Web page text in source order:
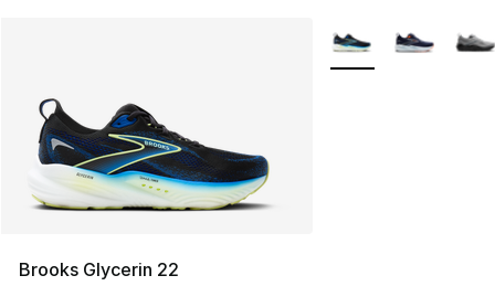
Brooks Glycerin 22
More Colors